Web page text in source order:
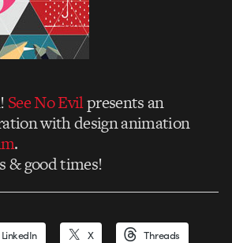
See No Evilpresents an
with design animation
.
& good times!
LinkedIn X Threads